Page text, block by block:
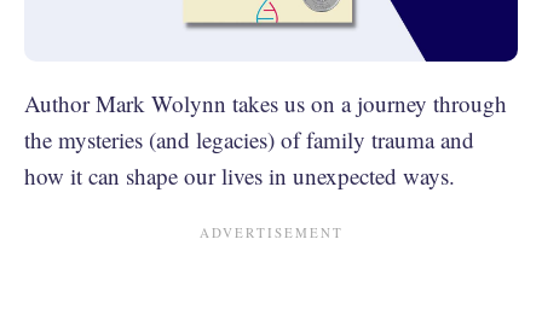
Author Mark Wolynn takes us on a journey through
the mysteries (and legacies) of family trauma and
how it can shape our lives in unexpected ways.